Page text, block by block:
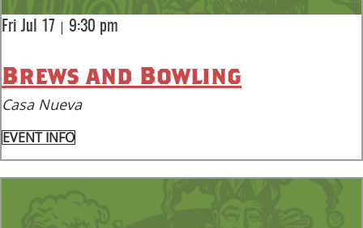
Fri Jul 17 | 9:30 pm
Brews and Bowling
Casa Nueva
EVENT INFO